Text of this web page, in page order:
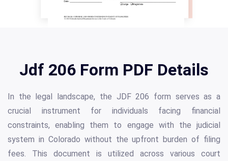
Jdf 206 Form PDF Details
In the legal landscape, the JDF 206 form serves as a
crucial instrument for individuals facing financial
constraints, enabling them to engage with the judicial
system in Colorado without the upfront burden of filing
fees. This document is utilized across various court